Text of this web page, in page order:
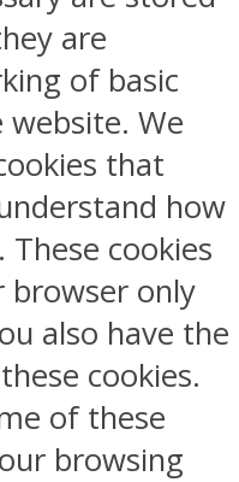
are
of basic
We
that
how
cookies
browser only
also have the
cookies.
of these
browsing